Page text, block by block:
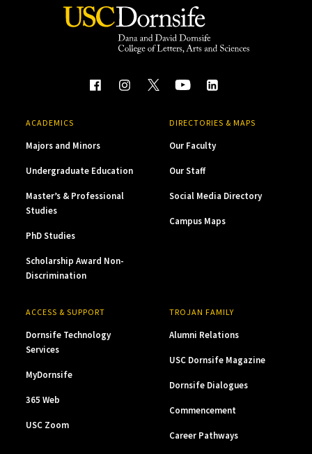
ACADEMICS
Majors and Minors
Undergraduate Education
Master’s & Professional
Studies
PhD Studies
Scholarship Award Non-
Discrimination
DIRECTORIES & MAPS
Our Faculty
Our Staff
Social Media Directory
Campus Maps
ACCESS & SUPPORT
Dornsife Technology
Services
MyDornsife
365 Web
USC Zoom
TROJAN FAMILY
Alumni Relations
USC Dornsife Magazine
Dornsife Dialogues
Commencement
Career Pathways